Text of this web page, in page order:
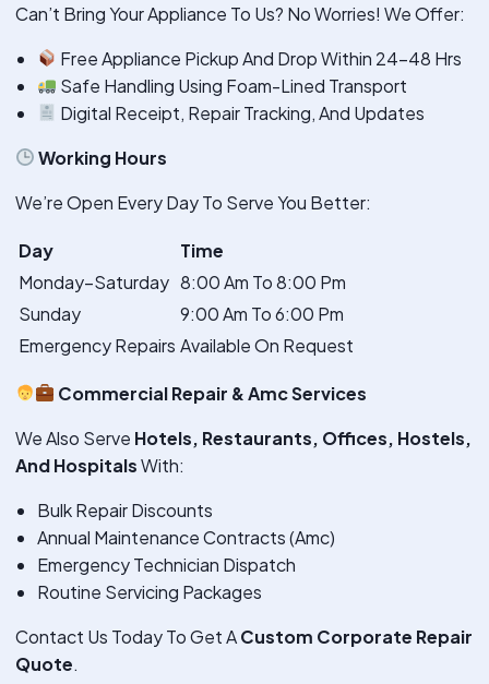
Can’t Bring Your Appliance To Us? No Worries! We Offer:
Free Appliance Pickup And Drop Within 24–48 Hrs
Safe Handling Using Foam-Lined Transport
Digital Receipt, Repair Tracking, And Updates
Working Hours
We’re Open Every Day To Serve You Better:
Day
Time
Monday–Saturday 8:00 Am To 8:00 Pm
Sunday
9:00 Am To 6:00 Pm
Emergency Repairs Available On Request
Commercial Repair & Amc Services
We Also Serve Hotels, Restaurants, Offices, Hostels,
And HospitalsWith:
Bulk Repair Discounts
Annual Maintenance Contracts (Amc)
Emergency Technician Dispatch
Routine Servicing Packages
Contact Us Today To Get ACustom Corporate Repair
Quote.